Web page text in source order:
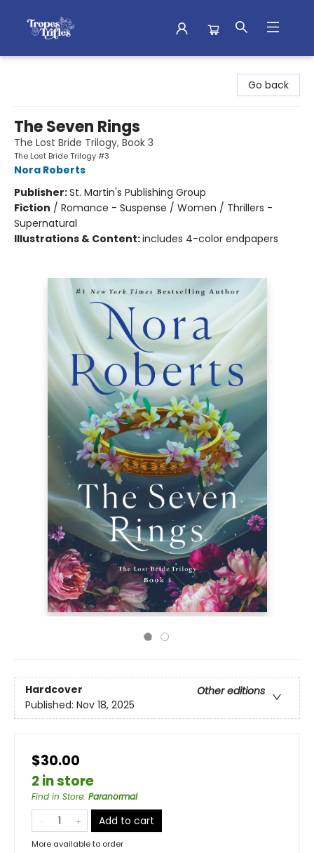
Go back
The Seven Rings
The Lost Bride Trilogy, Book 3
The Lost Bride Trilogy #3
Nora Roberts
Publisher:St. Martin's Publishing Group
Fiction / Romance - Suspense / Women / Thrillers -
Supernatural
Illustrations & Content:includes 4-color endpapers
Hardcover
Other editions
Published: Nov 18, 2025
$30.00
2 in store
Find in Store: Paranormal
Add to cart
More available to order